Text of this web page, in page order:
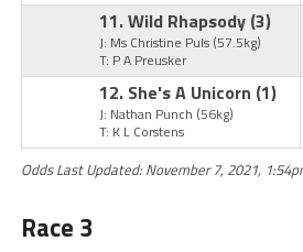
11. Wild Rhapsody (3)
J: Ms Christine Puls (57.5kg)
T: P A Preusker
12. She's A Unicorn (1)
J: Nathan Punch (56kg)
T: K L Corstens
Odds Last Updated: November 7, 2021,
Race 3